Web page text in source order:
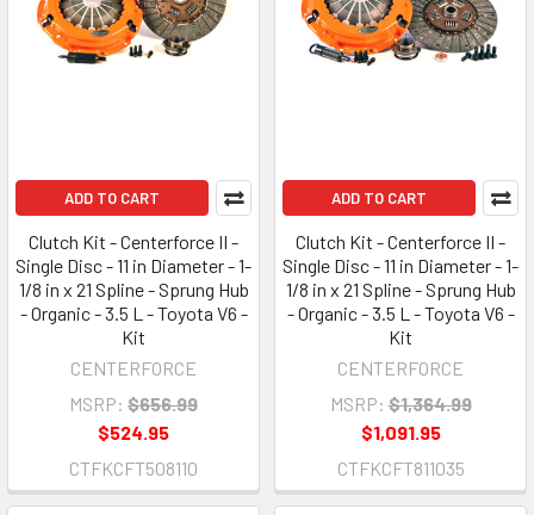
ADD TO CART
Clutch Kit - Centerforce II -
Single Disc - 11 in Diameter - 1-
1/8 in x 21 Spline - Sprung Hub
- Organic - 3.5 L - Toyota V6 -
Kit
CENTERFORCE
MSRP: $656.99
$524.95
CTFKCFT508110
ADD TO CART
Clutch Kit - Centerforce II -
Single Disc - 11 in Diameter - 1-
1/8 in x 21 Spline - Sprung Hub
- Organic - 3.5 L - Toyota V6 -
Kit
CENTERFORCE
MSRP: $1,364.99
$1,091.95
CTFKCFT811035